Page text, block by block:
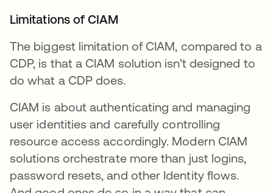
Limitations of CIAM
The biggest limitation of CIAM, compared to a
CDP, is that a CIAM solution isn’t designed to
do what a CDP does.
CIAM is about authenticating and managing
user identities and carefully controlling
resource access accordingly. Modern CIAM
solutions orchestrate more than just logins,
password resets, and other Identity flows.